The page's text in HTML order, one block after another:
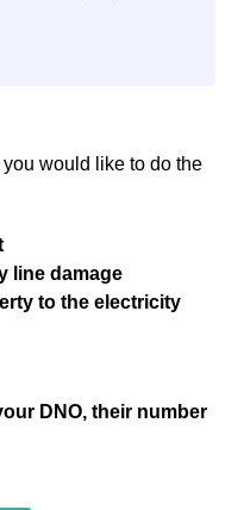
would like to do the
line damage
to the electricity
DNO, their number